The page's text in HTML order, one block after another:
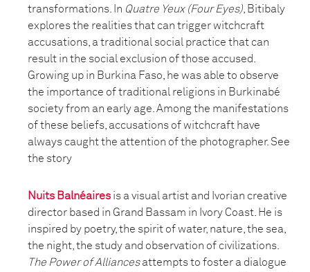
transformations. In Quatre Yeux (Four Eyes) , Bitibaly
explores the realities that can trigger witchcraft
accusations, a traditional social practice that can
result in the social exclusion of those accused.
Growing up in Burkina Faso, he was able to observe
the importance of traditional religions in Burkinabé
society from an early age. Among the manifestations
of these beliefs, accusations of witchcraft have
always caught the attention of the photographer. See
the story
Nuits Balnéaires is a visual artist and Ivorian creative
director based in Grand Bassam in Ivory Coast. He is
inspired by poetry, the spirit of water, nature, the sea,
the night, the study and observation of civilizations.
The Power of Alliancesattempts to foster a dialogue